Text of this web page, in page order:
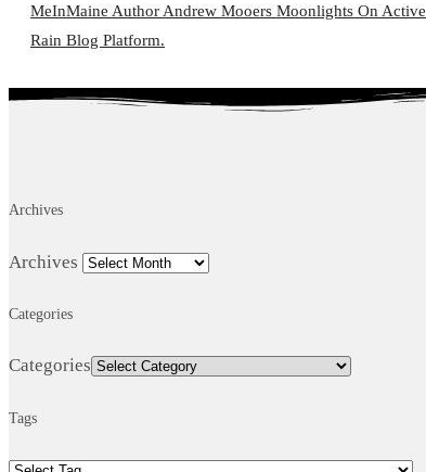
MeInMaine Author Andrew Mooers Moonlights On Active
Rain Blog Platform.
Archives
Archives
Categories
Categories
Tags